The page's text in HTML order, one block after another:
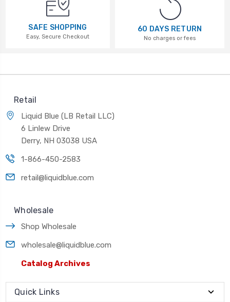
SAFE SHOPPING
Easy, Secure Checkout
60 DAYS RETURN
No charges or fees
Retail
Liquid Blue (LB Retail LLC)
6 Linlew Drive
Derry, NH 03038 USA
1-866-450-2583
retail@liquidblue.com
Wholesale
Shop Wholesale
wholesale@liquidblue.com
Catalog Archives
Quick Links